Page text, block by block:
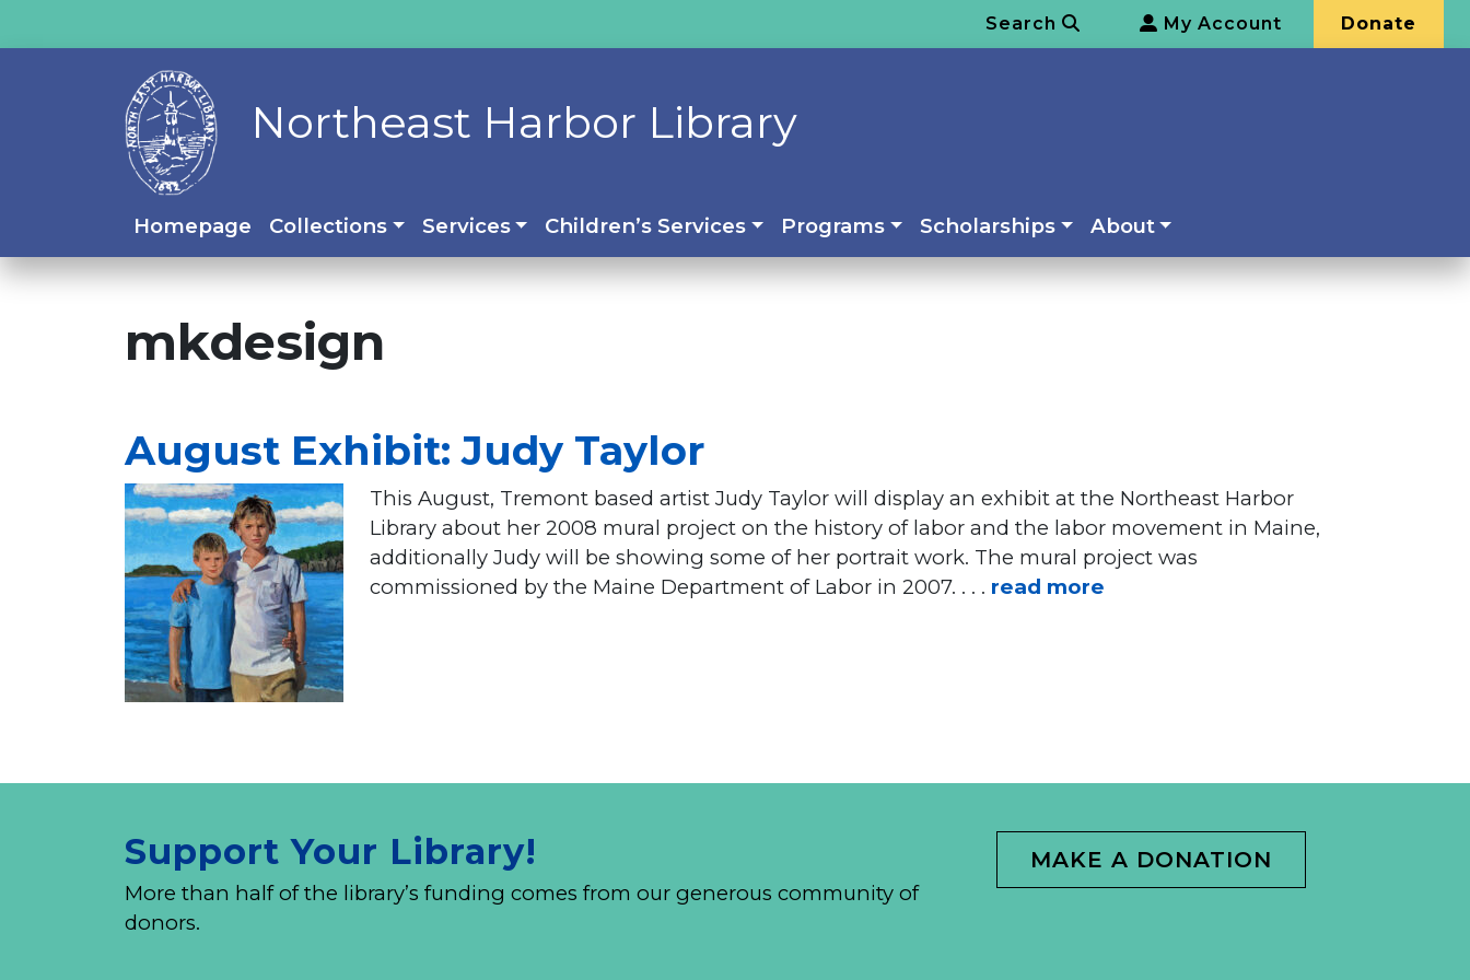
Search My Account Donate
Northeast Harbor Library
Homepage Collections Services Children’s Services Programs Scholarships About
mkdesign
August Exhibit: Judy Taylor
This August, Tremont based artist Judy Taylor will display an exhibit at the Northeast Harbor
Library about her 2008 mural project on the history of labor and the labor movement in Maine,
additionally Judy will be showing some of her portrait work. The mural project was
commissioned by the Maine Department of Labor in 2007. . . . read more
Support Your Library!
More than half of the library’s funding comes from our generous community of
donors.
MAKE A DONATION